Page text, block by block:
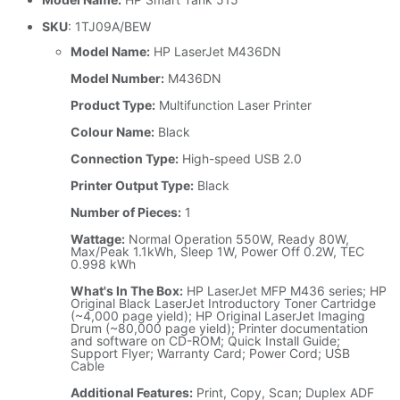
SKU: 1TJ09A/BEW
Model Name: HP LaserJet M436DN
Model Number: M436DN
Product Type: Multifunction Laser Printer
Colour Name: Black
Connection Type: High-speed USB 2.0
Printer Output Type: Black
Number of Pieces: 1
Wattage: Normal Operation 550W, Ready 80W,
Max/Peak 1.1kWh, Sleep 1W, Power Off 0.2W, TEC
0.998 kWh
What's In The Box: HP LaserJet MFP M436 series; HP
Original Black LaserJet Introductory Toner Cartridge
(~4,000 page yield); HP Original LaserJet Imaging
Drum (~80,000 page yield); Printer documentation
and software on CD-ROM; Quick Install Guide;
Support Flyer; Warranty Card; Power Cord; USB
Cable
Additional Features: Print, Copy, Scan; Duplex ADF